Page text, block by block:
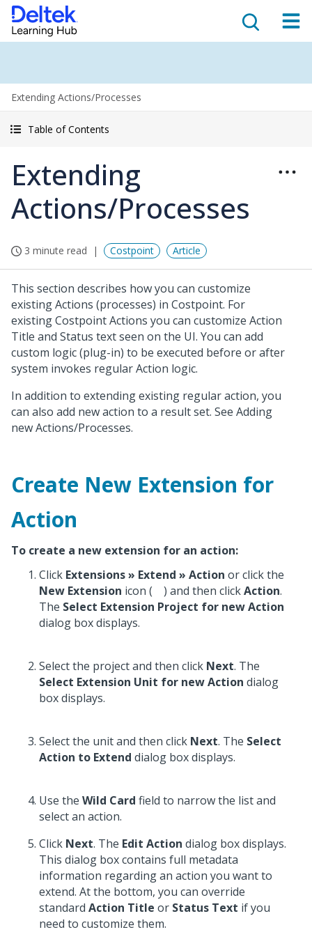
Extending Actions/Processes
Table of Contents
Extending
Actions/Processes
3 minute read Costpoint Article
This section describes how you can customize
existing Actions (processes) in Costpoint. For
existing Costpoint Actions you can customize Action
Title and Status text seen on the UI. You can add
custom logic (plug-in) to be executed before or after
system invokes regular Action logic.
In addition to extending existing regular action, you
can also add new action to a result set. See Adding
new Actions/Processes.
Create New Extension for
Action
To create a new extension for an action:
Click Extensions» Extend » Action or click the
New Extension icon ( ) and then clickAction.
The Select Extension Project for new Action
dialog box displays.
Select the project and then click Next. The
Select Extension Unit for new Action dialog
box displays.
Select the unit and then click Next. The Select
Action to Extend dialog box displays.
Use the Wild Card field to narrow the list and
select an action.
Click Next. The Edit Action dialog box displays.
This dialog box contains full metadata
information regarding an action you want to
extend. At the bottom, you can override
standard Action Title or Status Text if you
need to customize them.